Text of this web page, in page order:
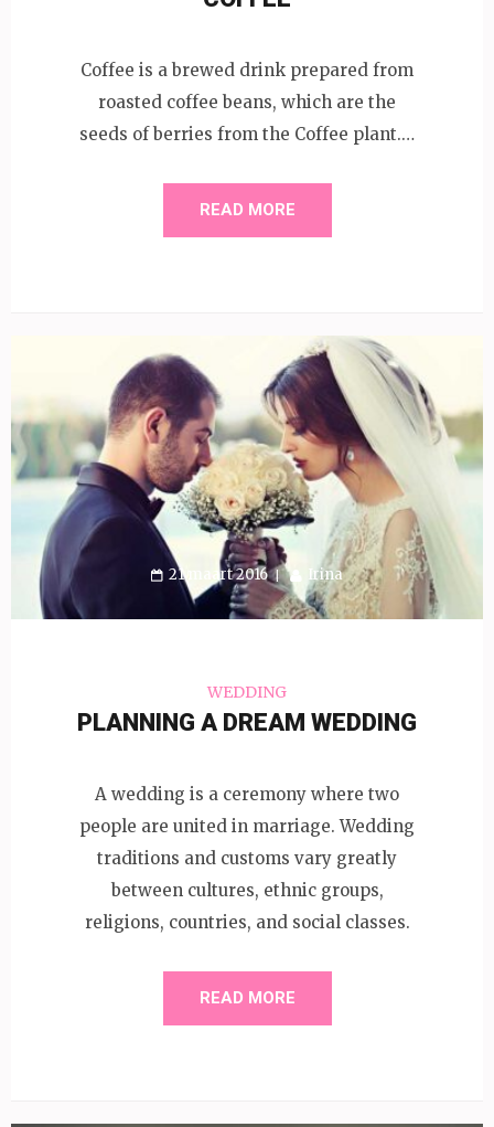
Coffee is a brewed drink prepared from
roasted coffee beans, which are the
seeds of berries from the Coffee plant.…
READ MORE
21 maart 2016 Irina
WEDDING
PLANNING A DREAM WEDDING
A wedding is a ceremony where two
people are united in marriage. Wedding
traditions and customs vary greatly
between cultures, ethnic groups,
religions, countries, and social classes.
READ MORE